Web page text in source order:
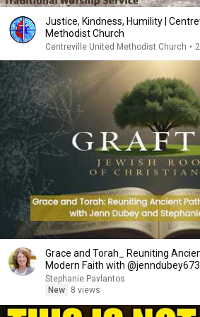
Justice, Kindness, Humility |
Methodist Church
Centreville United Methodist Church •
Grace and Torah_ Reuniting
Modern Faith with
Stephanie Pavlantos
New
8 views